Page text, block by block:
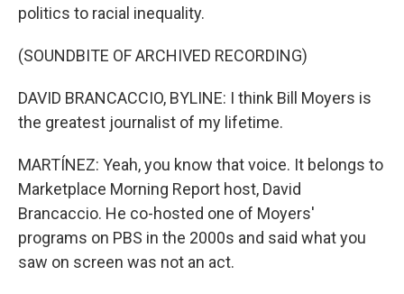
politics to racial inequality.
(SOUNDBITE OF ARCHIVED RECORDING)
DAVID BRANCACCIO, BYLINE: I think Bill Moyers is
the greatest journalist of my lifetime.
MARTÍNEZ: Yeah, you know that voice. It belongs to
Marketplace Morning Report host, David
Brancaccio. He co-hosted one of Moyers'
programs on PBS in the 2000s and said what you
saw on screen was not an act.